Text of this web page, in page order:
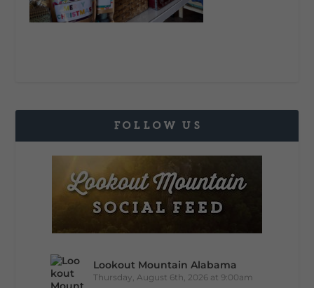
FOLLOW US
Lookout Mountain Alabama
Thursday, August 6th, 2026 at 9:00am